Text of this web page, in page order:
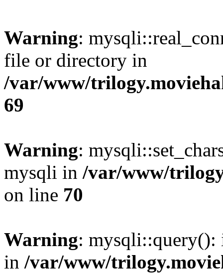
Warning:
file or directory in
/var/www/
69
Warning:
mysqli in /var/www/
on line 70
Warning: mysqli::query():
in /var/www/